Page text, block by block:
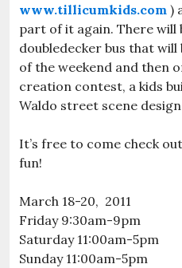
www.tillicumkids.com )
part of it again. There will
doubledecker bus that
of the weekend and then
creation contest, a kids
Waldo street scene
It’s free to come check
fun!
March 18-20, 2011
Friday 9:30am-9pm
Saturday 11:00am-5pm
Sunday 11:00am-5pm